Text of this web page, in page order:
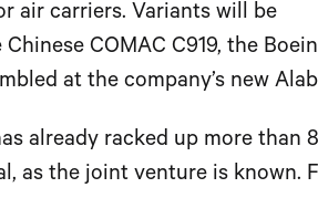
air carriers. Variants will be
COMAC C919, the
at the company’s new
already racked up more
as the joint venture is known.